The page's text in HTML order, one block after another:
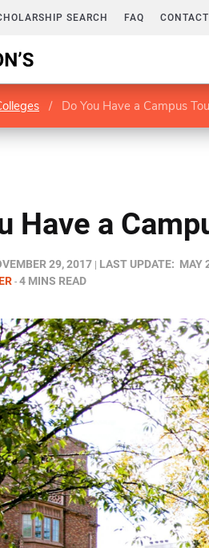
SEARCH FAQ
/ Do You Have a Campus
Have a
29, 2017 LAST UPDATE: MAY
4 MINS READ